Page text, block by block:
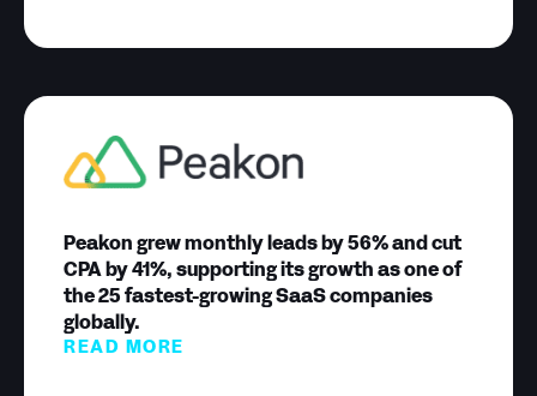
Peakon grew monthly leads by 56% and cut
CPA by 41%, supporting its growth as one of
the 25 fastest-growing SaaS companies
globally.
READ MORE